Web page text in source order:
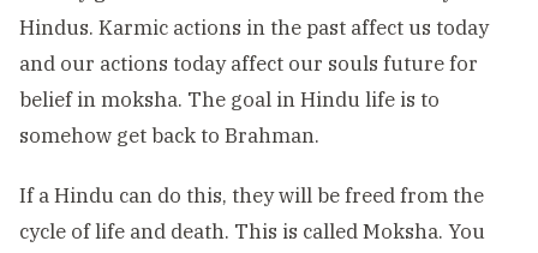
Hindus. Karmic actions in the past affect us today
and our actions today affect our souls future for
belief in moksha. The goal in Hindu life is to
somehow get back to Brahman.
If a Hindu can do this, they will be freed from the
cycle of life and death. This is called Moksha. You